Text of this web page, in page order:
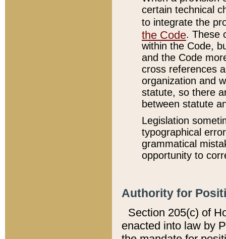
certain technical
to integrate the
the Code. These
within the Code,
and the Code
cross references
organization and
statute, so there
between statute
Legislation
typographical
grammatical
opportunity to
Authority for
Section 205(c) of
enacted into law by